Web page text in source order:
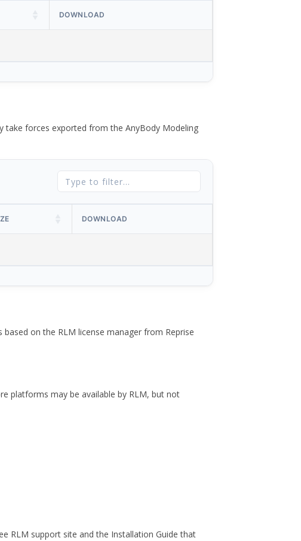
DOWNLOAD
take forces exported from the AnyBody Modeling
DOWNLOAD
on the RLM license manager from Reprise
platforms may be available by RLM, but not
RLM support site and the Installation Guide that